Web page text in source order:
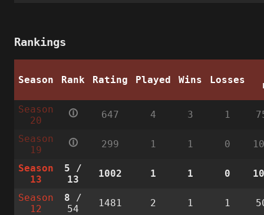
Rankings
Season Rank Rating Played Wins Losses
Season
20
🛈 647 4 3 1
Season
19
🛈 299 1 1 0
Season
13
5 /
13
1002 1 1 0
Season
12
8 /
54
1481 2 1 1